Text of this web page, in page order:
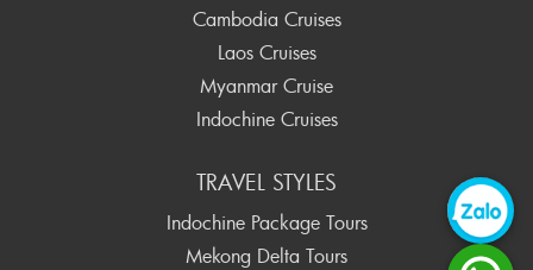
Cambodia Cruises
Laos Cruises
Myanmar Cruise
Indochine Cruises
TRAVEL STYLES
Indochine Package Tours
Mekong Delta Tours